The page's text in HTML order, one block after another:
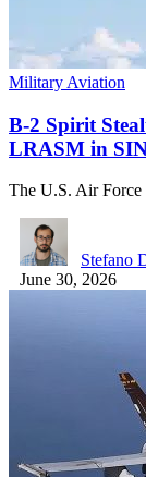
Military Aviation
B-2 Spirit
LRASM in
The U.S. Air
Stefano
June 30, 2026